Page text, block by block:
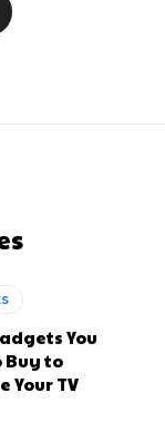
You
Buy to
Your TV